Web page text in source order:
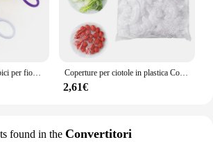
1Pc Tubi di plastica Forbici per fiori Sicurezza Rosa Decor Sollevatore Crema Trasferimento Fondente Decorazione Torta Dolciumi Strumenti di cottura Coperture per ciotole in plastica Coperture per alimenti, Coperture per ciotole elastiche riutilizzabili colorate, Coperchi per inscatolamento di pentole per pentole da cucina fresche
2,61€
found in the Convertitori